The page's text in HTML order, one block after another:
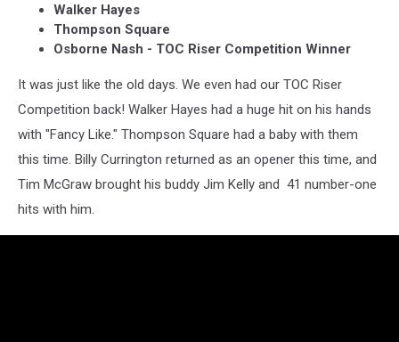
Walker Hayes
Thompson Square
Osborne Nash - TOC Riser Competition Winner
It was just like the old days. We even had our TOC Riser
Competition back! Walker Hayes had a huge hit on his hands
with "Fancy Like." Thompson Square had a baby with them
this time. Billy Currington returned as an opener this time, and
Tim McGraw brought his buddy Jim Kelly and 41 number-one
hits with him.